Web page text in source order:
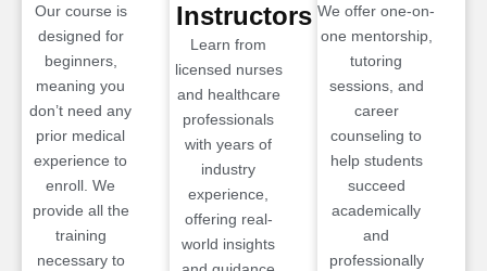
Our course is
designed for
beginners,
meaning you
don’t need any
prior medical
experience to
enroll. We
provide all the
training
necessary to
Instructors
Learn from
licensed nurses
and healthcare
professionals
with years of
industry
experience,
offering real-
world insights
We offer one-on-
one mentorship,
tutoring
sessions, and
career
counseling to
help students
succeed
academically
and
professionally